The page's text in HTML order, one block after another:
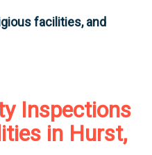
facilities, and
Inspections
in Hurst,